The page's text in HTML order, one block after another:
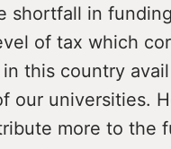
shortfall in
of tax which
this country
our universities.
more to the